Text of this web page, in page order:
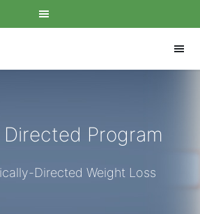
Directed Program
Directed Weight Loss